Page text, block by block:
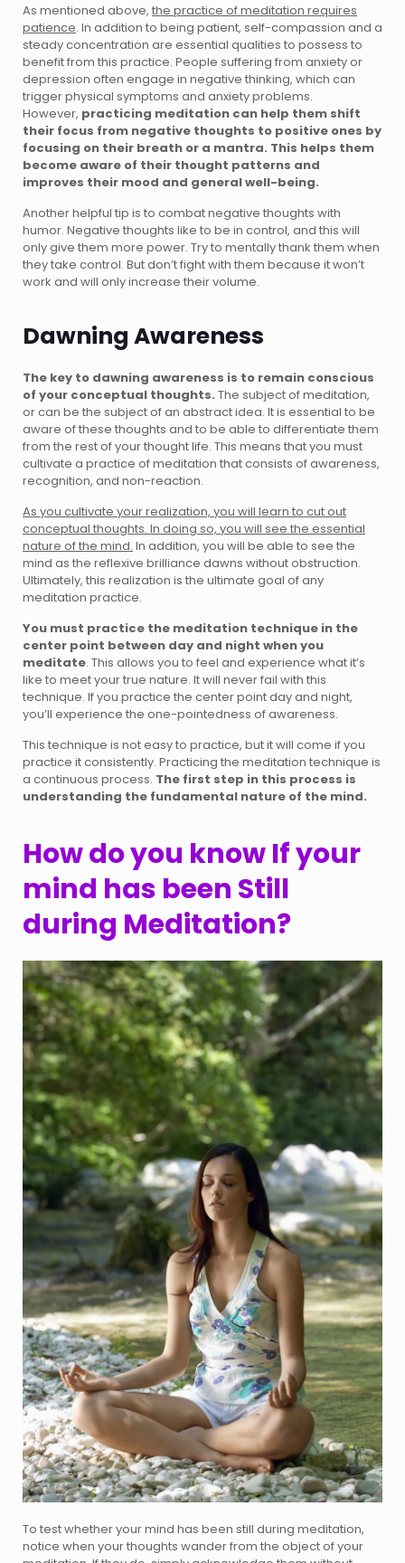
As mentioned above, the practice of meditation requires
patience. In addition to being patient, self-compassion and a
steady concentration are essential qualities to possess to
benefit from this practice. People suffering from anxiety or
depression often engage in negative thinking, which can
trigger physical symptoms and anxiety problems.
However, practicing meditation can help them shift
their focus from negative thoughts to positive ones by
focusing on their breath or a mantra. This helps them
become aware of their thought patterns and
improves their mood and general well-being.
Another helpful tip is to combat negative thoughts with
humor. Negative thoughts like to be in control, and this will
only give them more power. Try to mentally thank them when
they take control. But don’t fight with them because it won’t
work and will only increase their volume.
Dawning Awareness
The key to dawning awareness is to remain conscious
of your conceptual thoughts. The subject of meditation,
or can be the subject of an abstract idea. It is essential to be
aware of these thoughts and to be able to differentiate them
from the rest of your thought life. This means that you must
cultivate a practice of meditation that consists of awareness,
recognition, and non-reaction.
As you cultivate your realization, you will learn to cut out
conceptual thoughts. In doing so, you will see the essential
nature of the mind. In addition, you will be able to see the
mind as the reflexive brilliance dawns without obstruction.
Ultimately, this realization is the ultimate goal of any
meditation practice.
You must practice the meditation technique in the
center point between day and night when you
meditate. This allows you to feel and experience what it’s
like to meet your true nature. It will never fail with this
technique. If you practice the center point day and night,
you’ll experience the one-pointedness of awareness.
This technique is not easy to practice, but it will come if you
practice it consistently. Practicing the meditation technique is
a continuous process. The first step in this process is
understanding the fundamental nature of the mind.
How do you know If your
mind has been Still
during Meditation?
To test whether your mind has been still during meditation,
notice when your thoughts wander from the object of your